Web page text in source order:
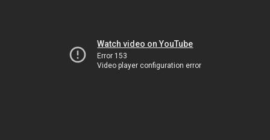
Watch video on YouTube
Error 153
Video player configuration error